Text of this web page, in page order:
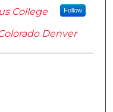
College Follow
Denver